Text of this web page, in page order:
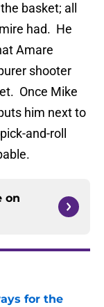
basket; all
had. He
Amare
shooter
Once Mike
him next to
and-roll
on
for the